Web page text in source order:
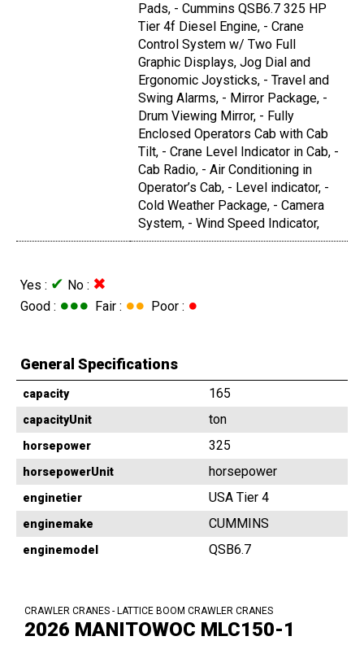
Pads, - Cummins QSB6.7 325 HP
Tier 4f Diesel Engine, - Crane
Control System w/ Two Full
Graphic Displays, Jog Dial and
Ergonomic Joysticks, - Travel and
Swing Alarms, - Mirror Package, -
Drum Viewing Mirror, - Fully
Enclosed Operators Cab with Cab
Tilt, - Crane Level Indicator in Cab, -
Cab Radio, - Air Conditioning in
Operator’s Cab, - Level indicator, -
Cold Weather Package, - Camera
System, - Wind Speed Indicator,
Yes : ✔ No : ✖
Good : ●●● Fair : ●● Poor : ●
General Specifications
capacity 165
capacityUnit ton
horsepower 325
horsepowerUnit horsepower
enginetier USA Tier 4
enginemake CUMMINS
enginemodel QSB6.7
CRAWLER CRANES - LATTICE BOOM CRAWLER CRANES
2026 MANITOWOC MLC150-1